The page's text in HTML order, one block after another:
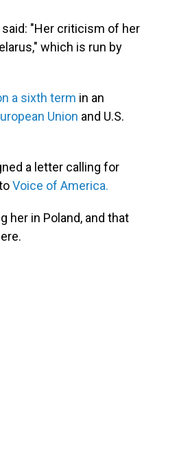
"Her criticism of her
which is run by
a sixth term in an
Union and U.S.
a letter calling for
Voice of America.
her in Poland, and that